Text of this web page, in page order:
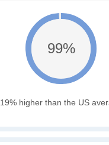
99%
19% higher than the US